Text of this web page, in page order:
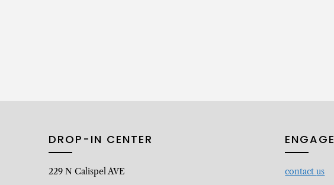
DROP-IN CENTER
229 N Calispel AVE
ENGAGE
contactus